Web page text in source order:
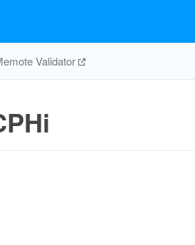
Validator